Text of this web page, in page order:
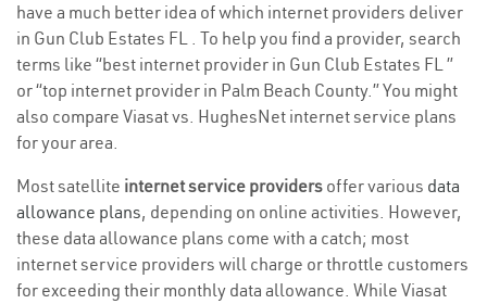
have a much better idea of which internet providers deliver
in Gun Club Estates FL . To help you find a provider, search
terms like “best internet provider in Gun Club Estates FL ”
or “top internet provider in Palm Beach County.” You might
also compare Viasat vs. HughesNet internet service plans
for your area.
Most satellite internet service providers offer various data
allowance plans, depending on online activities. However,
these data allowance plans come with a catch; most
internet service providers will charge or throttle customers
for exceeding their monthly data allowance. While Viasat